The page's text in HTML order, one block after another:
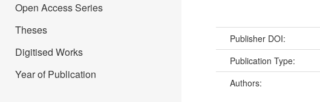
Open Access Series
Theses
Digitised Works
Year of Publication
Publisher DOI:
Publication Type:
Authors: